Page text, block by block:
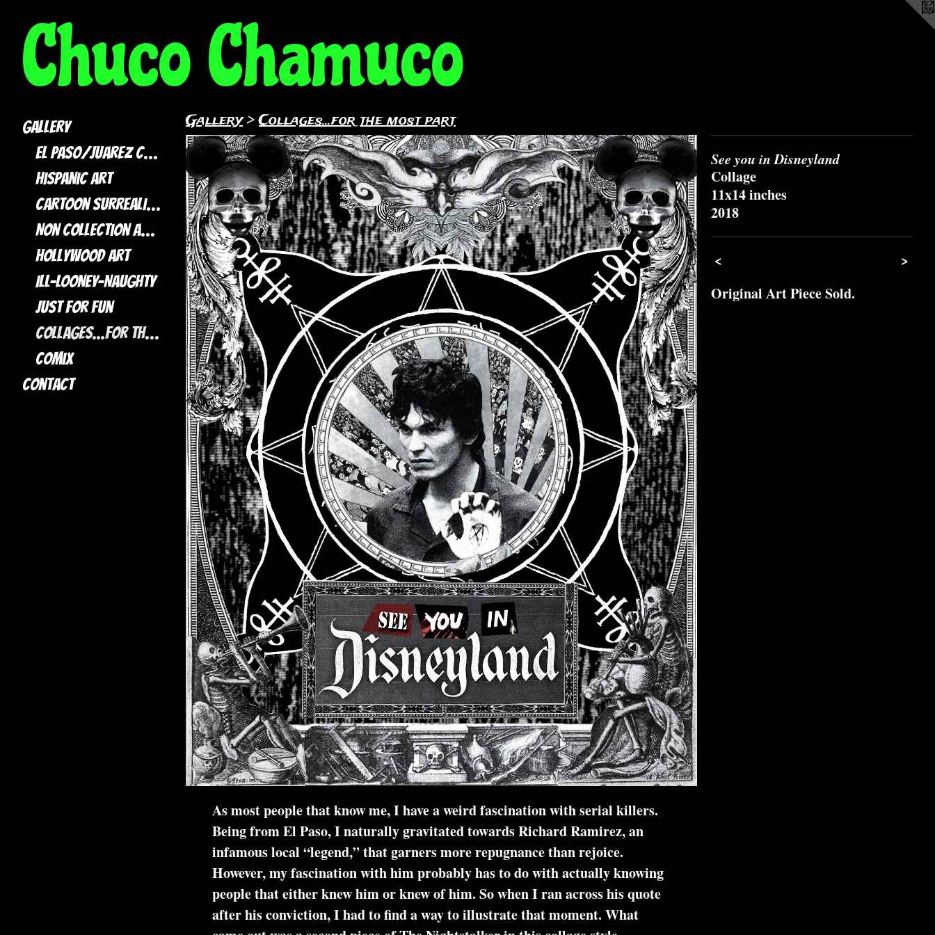
Chuco Chamuco
Gallery
El Paso/Juarez Collection
Hispanic Art
Cartoon Surrealism
Non Collection artwork
Hollywood Art
ILL-LOONEY-NAUGHTY
Just For Fun
Collages...for the most part
Comix
Contact
Gallery>Collages...for the most part
See you in Disneyland
Collage
11x14 inches
2018
< >
Original Art Piece Sold.
As most people that know me, I have a weird fascination with serial killers.
Being from El Paso, I naturally gravitated towards Richard Ramirez, an
infamous local “legend,” that garners more repugnance than rejoice.
However, my fascination with him probably has to do with actually knowing
people that either knew him or knew of him. So when I ran across his quote
after his conviction, I had to find a way to illustrate that moment. What